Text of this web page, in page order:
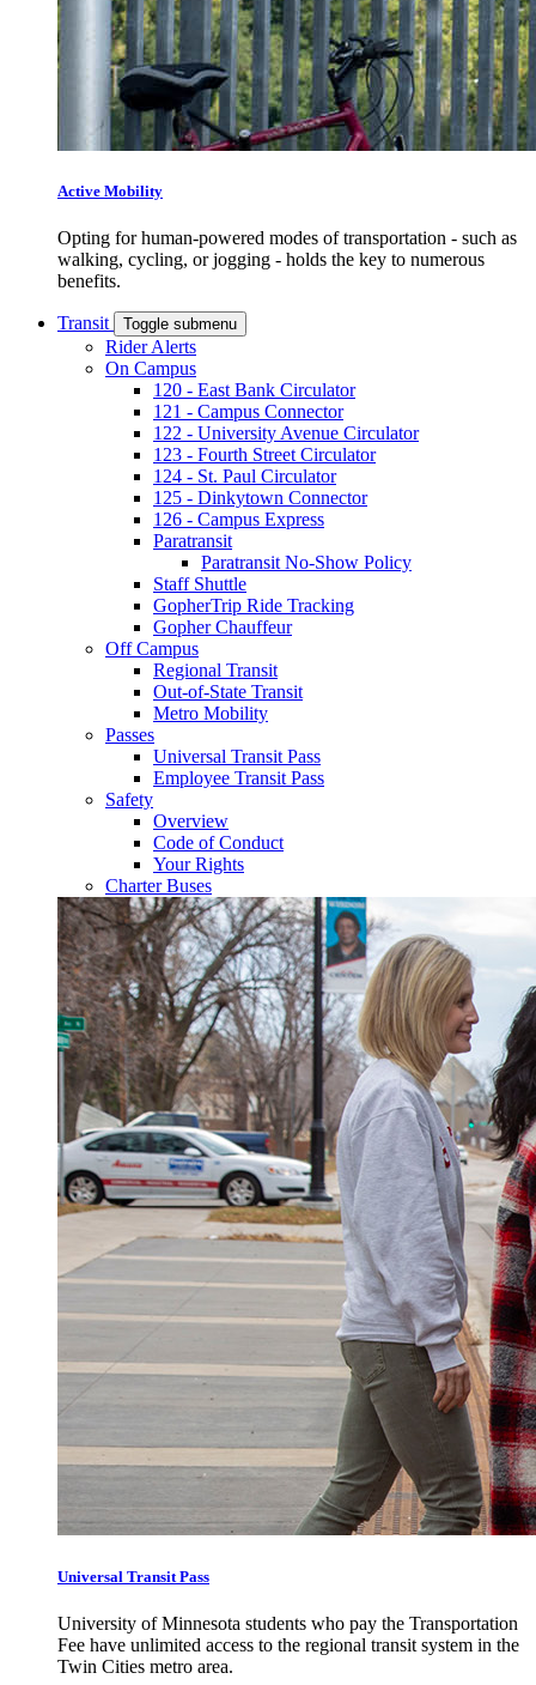
Active Mobility
Opting for human-powered modes of transportation - such as
walking, cycling, or jogging - holds the key to numerous
benefits.
Transit Toggle submenu
Rider Alerts
On Campus
120 - East Bank Circulator
121 - Campus Connector
122 - University Avenue Circulator
123 - Fourth Street Circulator
124 - St. Paul Circulator
125 - Dinkytown Connector
126 - Campus Express
Paratransit
Paratransit No-Show Policy
Staff Shuttle
GopherTrip Ride Tracking
Gopher Chauffeur
Off Campus
Regional Transit
Out-of-State Transit
Metro Mobility
Passes
Universal Transit Pass
Employee Transit Pass
Safety
Overview
Code of Conduct
Your Rights
Charter Buses
Universal Transit Pass
University of Minnesota students who pay the Transportation
Fee have unlimited access to the regional transit system in the
Twin Cities metro area.